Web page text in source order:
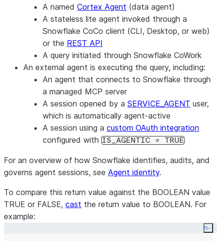
A named Cortex Agent (data agent)
A stateless lite agent invoked through a
Snowflake CoCo client (CLI, Desktop, or web)
or the REST API
A query initiated through Snowflake CoWork
An external agent is executing the query, including:
An agent that connects to Snowflake through
a managed MCP server
A session opened by a SERVICE_AGENT user,
which is automatically agent-active
A session using a custom OAuth integration
configured with IS_AGENTIC = TRUE
For an overview of how Snowflake identifies, audits, and
governs agent sessions, see Agent identity.
To compare this return value against the BOOLEAN value
TRUE or FALSE, cast the return value to BOOLEAN. For
example: